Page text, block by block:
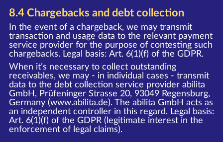
8.4 Chargebacks and debt collection
In the event of a chargeback, we may transmit
transaction and usage data to the relevant payment
service provider for the purpose of contesting such
chargebacks. Legal basis: Art. 6(1)(f) of the GDPR.
When it’s necessary to collect outstanding
receivables, we may - in individual cases - transmit
data to the debt collection service provider abilita
GmbH, Prüfeninger Strasse 20, 93049 Regensburg,
Germany (www.abilita.de). The abilita GmbH acts as
an independent controller in this regard. Legal basis:
Art. 6(1)(f) of the GDPR (legitimate interest in the
enforcement of legal claims).